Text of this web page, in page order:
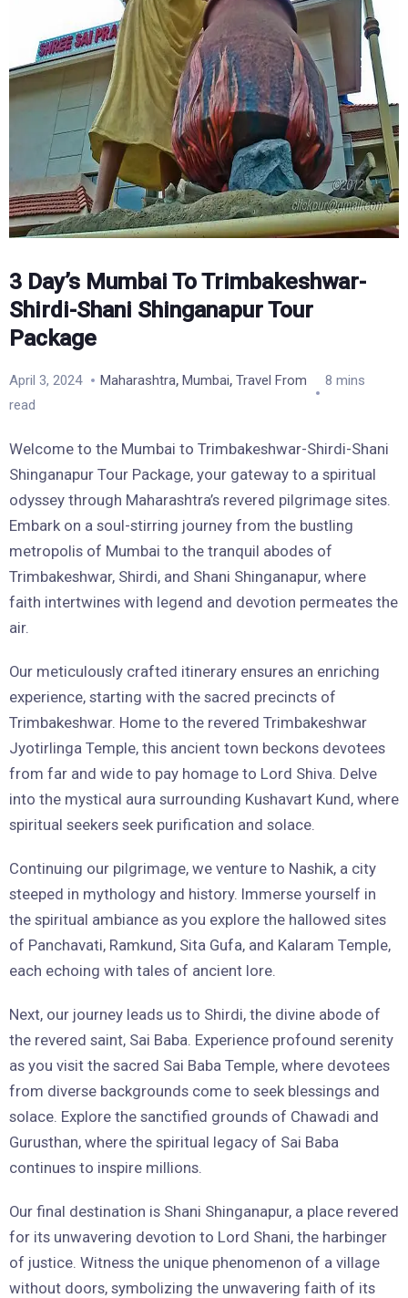
3 Day’s Mumbai To Trimbakeshwar-
Shirdi-Shani Shinganapur Tour
Package
April 3, 2024 Maharashtra, Mumbai, Travel From
8 mins
read
Welcome to the Mumbai to Trimbakeshwar-Shirdi-Shani
Shinganapur Tour Package, your gateway to a spiritual
odyssey through Maharashtra’s revered pilgrimage sites.
Embark on a soul-stirring journey from the bustling
metropolis of Mumbai to the tranquil abodes of
Trimbakeshwar, Shirdi, and Shani Shinganapur, where
faith intertwines with legend and devotion permeates the
air.
Our meticulously crafted itinerary ensures an enriching
experience, starting with the sacred precincts of
Trimbakeshwar. Home to the revered Trimbakeshwar
Jyotirlinga Temple, this ancient town beckons devotees
from far and wide to pay homage to Lord Shiva. Delve
into the mystical aura surrounding Kushavart Kund, where
spiritual seekers seek purification and solace.
Continuing our pilgrimage, we venture to Nashik, a city
steeped in mythology and history. Immerse yourself in
the spiritual ambiance as you explore the hallowed sites
of Panchavati, Ramkund, Sita Gufa, and Kalaram Temple,
each echoing with tales of ancient lore.
Next, our journey leads us to Shirdi, the divine abode of
the revered saint, Sai Baba. Experience profound serenity
as you visit the sacred Sai Baba Temple, where devotees
from diverse backgrounds come to seek blessings and
solace. Explore the sanctified grounds of Chawadi and
Gurusthan, where the spiritual legacy of Sai Baba
continues to inspire millions.
Our final destination is Shani Shinganapur, a place revered
for its unwavering devotion to Lord Shani, the harbinger
of justice. Witness the unique phenomenon of a village
without doors, symbolizing the unwavering faith of its